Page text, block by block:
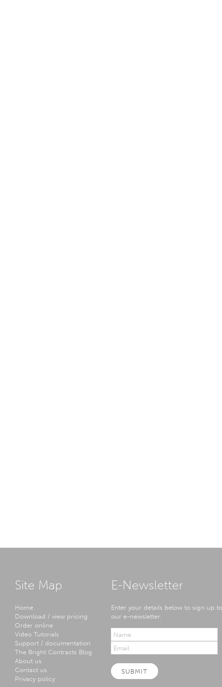
Site Map
Home
Download / view pricing
Order online
Video Tutorials
Support / documentation
The Bright Contracts Blog
About us
Contact us
Privacy policy
E-Newsletter
Enter your details below to sign up to
our e-newsletter.
SUBMIT